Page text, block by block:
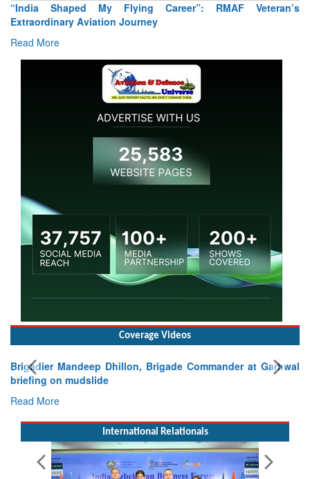
My Flying Career”: RMAF Veteran’s
Aviation Journey
Air Marshal
Coverage Videos
Dhillon, Brigade Commander at Garhwal
International Relationals